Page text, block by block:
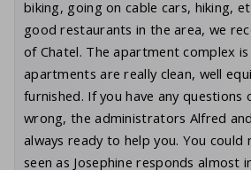
biking, going on cable cars, hiking,
good restaurants in the area, we
of Chatel. The apartment complex
apartments are really clean, well
furnished. If you have any questions
wrong, the administrators Alfred
always ready to help you. You could
seen as Josephine responds almost